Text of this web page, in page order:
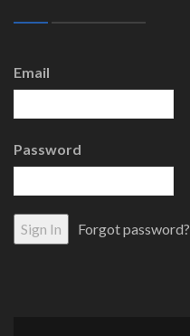
Email
Password
Forgot password?